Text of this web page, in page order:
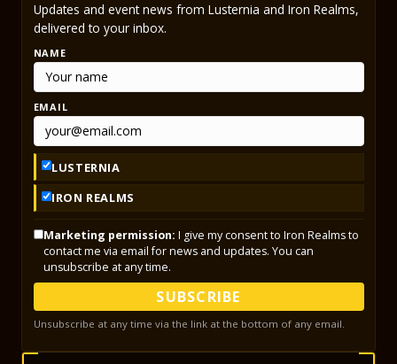
Updates and event news from Lusternia and Iron Realms,
delivered to your inbox.
NAME
EMAIL
LUSTERNIA
IRON REALMS
Marketing permission: I give my consent to Iron Realms to
contact me via email for news and updates. You can
unsubscribe at any time.
SUBSCRIBE
Unsubscribe at any time via the link at the bottom of any email.